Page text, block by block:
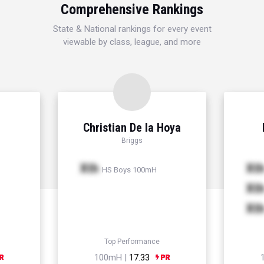
Comprehensive Rankings
State & National rankings for every event
viewable by class, league, and more
Christian De la Hoya
Briggs
Xth HS Boys 100mH
Top Performance
100mH | 17.33
Xth
Xth
Xth